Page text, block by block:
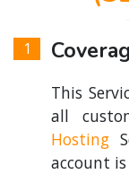
This
all
Hosting
account